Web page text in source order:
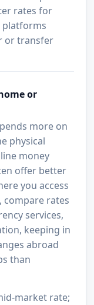
rates for
platforms
or transfer
or
more on
physical
money
offer better
you access
compare rates
services,
keeping in
abroad
than
market rate;